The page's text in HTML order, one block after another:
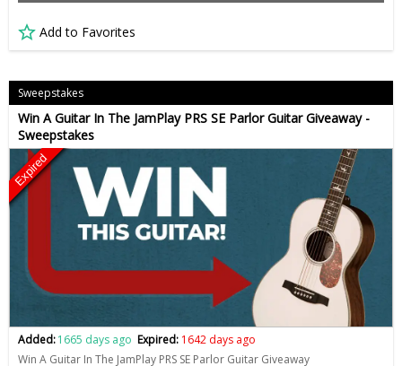
Add to Favorites
Sweepstakes
Win A Guitar In The JamPlay PRS SE Parlor Guitar Giveaway -
Sweepstakes
Expired
Added:1665 days ago Expired: 1642 days ago
Win A Guitar In The JamPlay PRS SE Parlor Guitar Giveaway